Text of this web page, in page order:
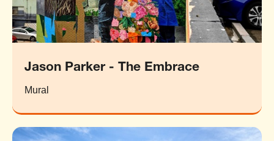
Jason Parker - The Embrace
Mural